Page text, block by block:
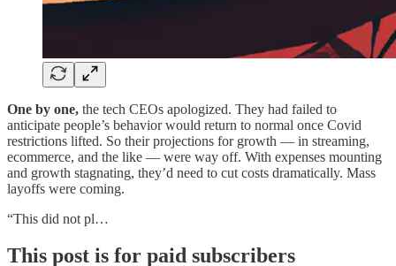
One by one, the tech CEOs apologized. They had failed to
anticipate people’s behavior would return to normal once Covid
restrictions lifted. So their projections for growth — in streaming,
ecommerce, and the like — were way off. With expenses mounting
and growth stagnating, they’d need to cut costs dramatically. Mass
layoffs were coming.
“This did not pl…
This post is for paid subscribers